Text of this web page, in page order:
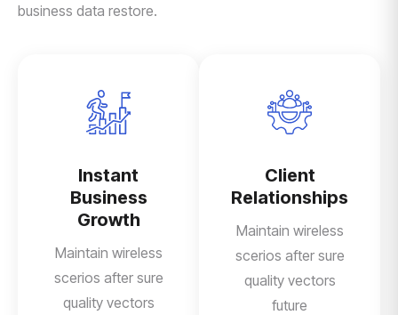
business data restore.
Instant
Business
Growth
Maintain wireless
scerios after sure
quality vectors
Client
Relationships
Maintain wireless
scerios after sure
quality vectors
future